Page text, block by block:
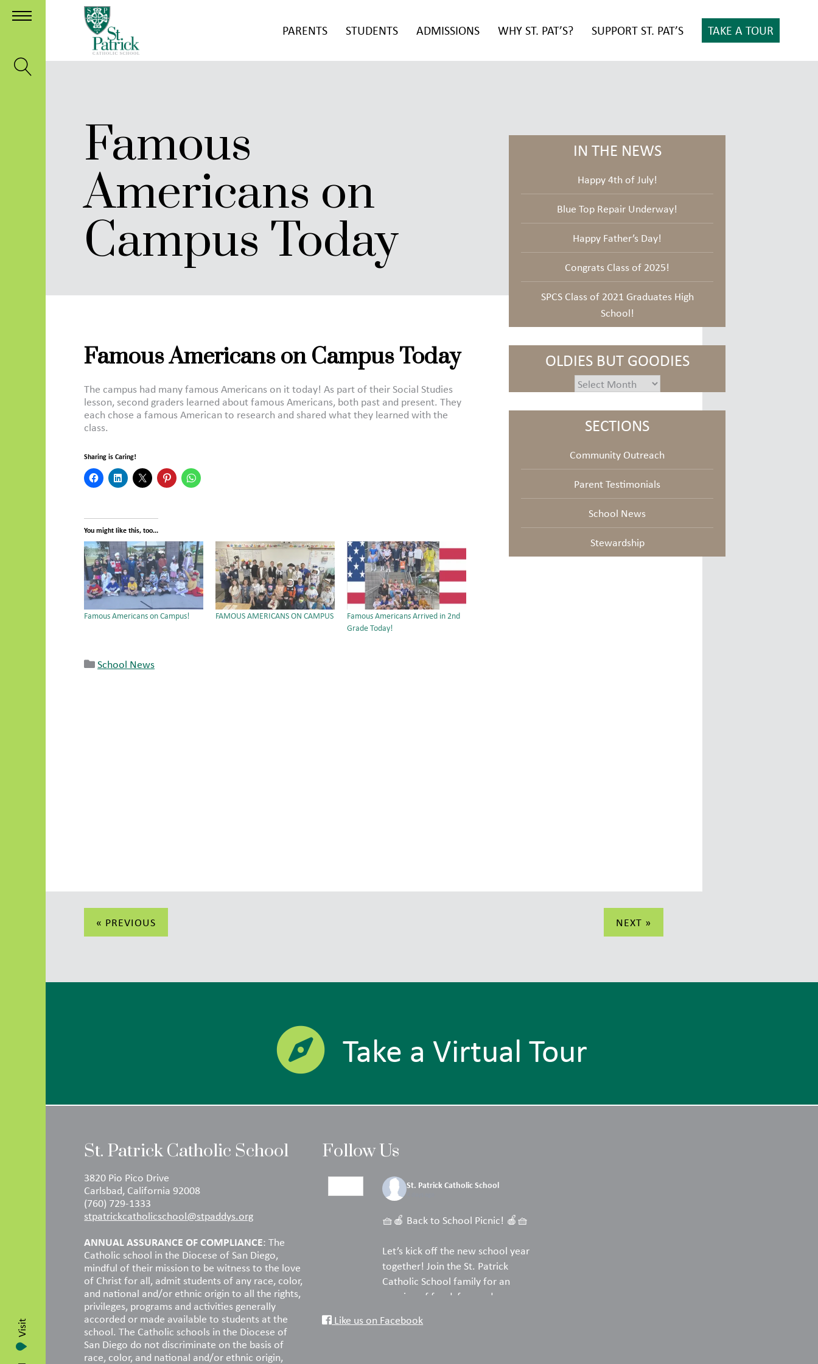
Visit
PARENTS STUDENTS ADMISSIONS WHY ST. PAT’S? SUPPORT ST. PAT’S TAKE A TOUR
Famous
Americans on
Campus Today
Famous Americans on Campus Today
The campus had many famous Americans on it today! As part of their Social Studies
lesson, second graders learned about famous Americans, both past and present. They
each chose a famous American to research and shared what they learned with the
class.
Sharing is Caring!
You might like this, too...
Famous Americans on Campus! FAMOUS AMERICANS ON CAMPUS
Famous Americans Arrived in 2nd
Grade Today!
School News
navigation
« PREVIOUS NEXT »
IN THE NEWS
Happy 4th of July!
Blue Top Repair Underway!
Happy Father’s Day!
Congrats Class of 2025!
SPCS Class of 2021 Graduates High
School!
OLDIES BUT GOODIES
oldies
SECTIONS
Community Outreach
Parent Testimonials
School News
Stewardship
Take a Virtual Tour
St. Patrick Catholic School
3820 Pio Pico Drive
Carlsbad, California 92008
(760) 729-1333
stpatrickcatholicschool@stpaddys.org
ANNUAL ASSURANCE OF COMPLIANCE: The
Catholic school in the Diocese of San Diego,
mindful of their mission to be witness to the love
of Christ for all, admit students of any race, color,
and national and/or ethnic origin to all the rights,
privileges, programs and activities generally
accorded or made available to students at the
school. The Catholic schools in the Diocese of
San Diego do not discriminate on the basis of
race, color, and national and/or ethnic origin,
Follow Us
St. Patrick Catholic School
4 days ago
🧺🍎 Back to School Picnic! 🍎🧺
Let’s kick off the new school year
together! Join the St. Patrick
Catholic School family for an
evening of food, fun, and
Like us on Facebook